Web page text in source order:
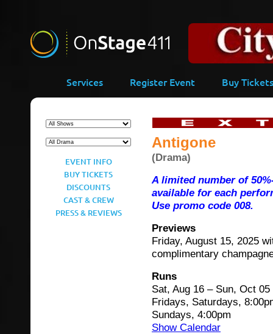
Services Register Event Buy Tickets
EVENT INFO
BUY TICKETS
DISCOUNTS
CAST & CREW
PRESS & REVIEWS
Antigone
(Drama)
A limited number of
available for each
Use promo code 008.
Previews
Friday, August 15, 2025
complimentary
Runs
Sat, Aug 16 – Sun, Oct 05
Fridays, Saturdays,
Sundays, 4:00pm
Show Calendar